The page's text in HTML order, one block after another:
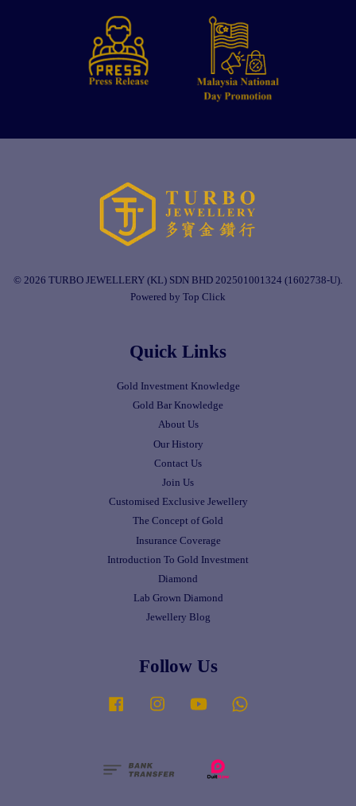
© 2026 TURBO JEWELLERY (KL) SDN BHD 202501001324 (1602738-U).
Powered by Top Click
Quick Links
Gold Investment Knowledge
Gold Bar Knowledge
About Us
Our History
Contact Us
Join Us
Customised Exclusive Jewellery
The Concept of Gold
Insurance Coverage
Introduction To Gold Investment
Diamond
Lab Grown Diamond
Jewellery Blog
Follow Us
Facebook Instagram YouTube